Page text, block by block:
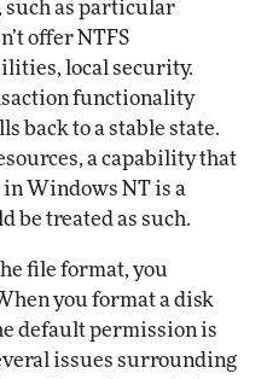
such as particular
offer NTFS
local security.
functionality
back to a stable state.
a capability that
in Windows NT is a
be treated as such.
file format, you
you format a disk
default permission is
issues surrounding